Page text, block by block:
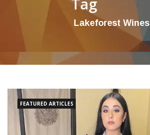
Lakeforest Wines
FEATURED ARTICLES